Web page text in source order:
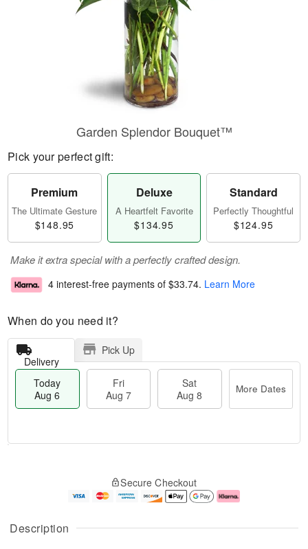
Description
Garden Splendor Bouquet™
Pick your perfect gift:
Premium
The Ultimate Gesture
$148.95
Deluxe
A Heartfelt Favorite
$134.95
Standard
Perfectly Thoughtful
$124.95
Make it extra special with a perfectly crafted design.
4 interest-free payments of $33.74. Learn More
When do you need it?
Delivery
Pick Up
Today
Aug 6
Fri
Aug 7
Sat
Aug 8
More Dates
u
g
g
e
t
Secure Checkout